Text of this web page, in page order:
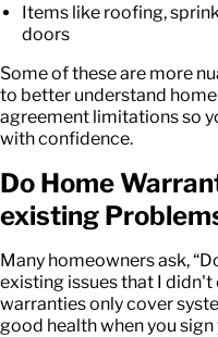
Items like roofing,
doors
Some of these are more
to better understand
agreement limitationsso
with confidence.
Do Home
existing
Many homeowners ask, “
existing issuesthat I didn't
warranties only cover
good health when you